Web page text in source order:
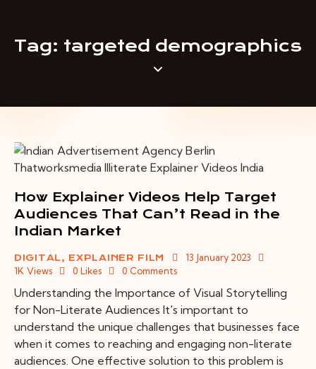
Tag: targeted demographics
How Explainer Videos Help Target
Audiences That Can’t Read in the
Indian Market
DIGITAL , EXPLAINER FILM
13 January 2023
1K Views 0 Likes 0 Comments
Understanding the Importance of Visual Storytelling
for Non-Literate Audiences It's important to
understand the unique challenges that businesses face
when it comes to reaching and engaging non-literate
audiences. One effective solution to this problem is